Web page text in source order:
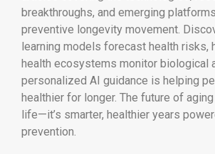
breakthroughs, and emerging
preventive longevity movement.
learning models forecast health risks,
health ecosystems monitor biological
personalized AI guidance is helping
healthier for longer. The future of
life—it’s smarter, healthier years
prevention.